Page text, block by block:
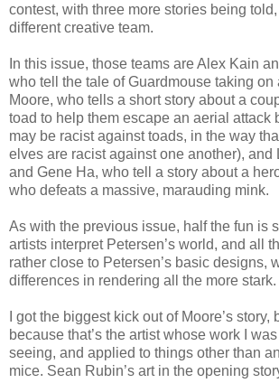
contest, with three more stories being
different creative team.
In this issue, those teams are Alex Kain
who tell the tale of Guardmouse taking on
Moore, who tells a short story about a
toad to help them escape an aerial attack
may be racist against toads, in the way
elves are racist against one another), and
and Gene Ha, who tell a story about a
who defeats a massive, marauding mink.
As with the previous issue, half the fun is
artists interpret Petersen’s world, and all
rather close to Petersen’s basic designs,
differences in rendering all the more stark.
I got the biggest kick out of Moore’s
because that’s the artist whose work I
seeing, and applied to things other than
mice. Sean Rubin’s art in the opening